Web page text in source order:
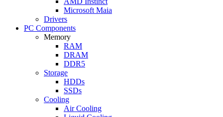
Microsoft Maia
Drivers
PC Components
Memory
RAM
DRAM
DDR5
Storage
HDDs
SSDs
Cooling
Air Cooling